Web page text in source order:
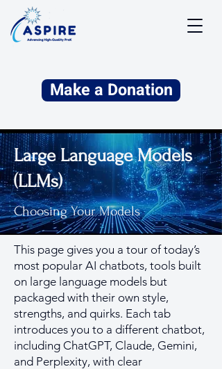
Make a Donation
Large Language Models
(LLMs)
Choosing Your Models
This page gives you a tour of today’s
most popular AI chatbots, tools built
on large language models but
packaged with their own style,
strengths, and quirks. Each tab
introduces you to a different chatbot,
including ChatGPT, Claude, Gemini,
and Perplexity, with clear